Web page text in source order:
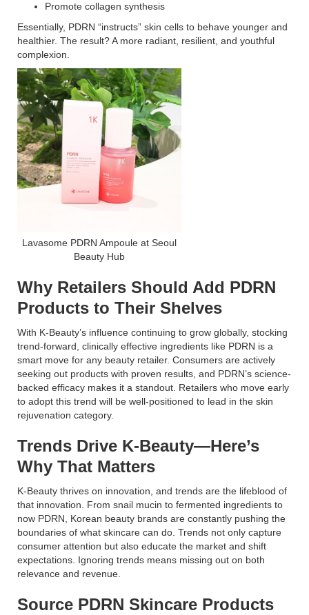
Promote collagen synthesis
Essentially, PDRN “instructs” skin cells to behave younger and
healthier. The result? A more radiant, resilient, and youthful
complexion.
Lavasome PDRN Ampoule at Seoul
Beauty Hub
Why Retailers Should Add PDRN
Products to Their Shelves
With K-Beauty’s influence continuing to grow globally, stocking
trend-forward, clinically effective ingredients like PDRN is a
smart move for any beauty retailer. Consumers are actively
seeking out products with proven results, and PDRN’s science-
backed efficacy makes it a standout. Retailers who move early
to adopt this trend will be well-positioned to lead in the skin
rejuvenation category.
Trends Drive K-Beauty—Here’s
Why That Matters
K-Beauty thrives on innovation, and trends are the lifeblood of
that innovation. From snail mucin to fermented ingredients to
now PDRN, Korean beauty brands are constantly pushing the
boundaries of what skincare can do. Trends not only capture
consumer attention but also educate the market and shift
expectations. Ignoring trends means missing out on both
relevance and revenue.
Source PDRN Skincare Products